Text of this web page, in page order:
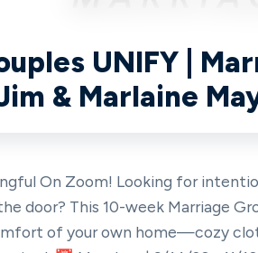
UNIFY |
& Marlaine
On Zoom! Looking for
door? This 10-week Marriage
of your own home—cozy